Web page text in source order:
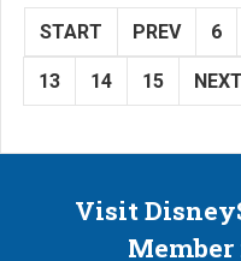
START PREV 6
13 14 15 NEXT
Visit